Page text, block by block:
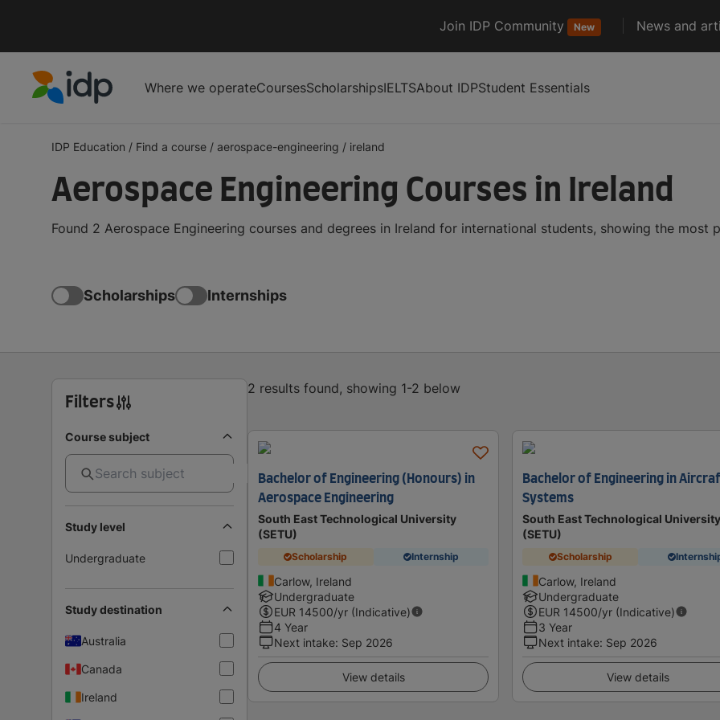
Join IDP Community New News and
Where we operateCoursesScholarshipsIELTSAbout IDPStudent Essentials
IDP Education / Find a course / aerospace-engineering / ireland
Aerospace Engineering Courses in Ireland
Found 2 Aerospace Engineering courses and degrees in Ireland for international students, showing the most
Scholarships Internships
Filters
Course subject
Study level
Undergraduate
Study destination
Australia
Canada
Ireland
2 results found, showing 1-2 below
Bachelor of Engineering (Honours) in
Aerospace Engineering
South East Technological University
(SETU)
Scholarship Internship
Carlow, Ireland
Undergraduate
EUR 14500/yr (Indicative)
4 Year
Next intake: Sep 2026
View details
Bachelor of Engineering in
Systems
South East Technological University
(SETU)
Scholarship
Carlow, Ireland
Undergraduate
EUR 14500/yr (Indicative)
3 Year
Next intake: Sep 2026
View details